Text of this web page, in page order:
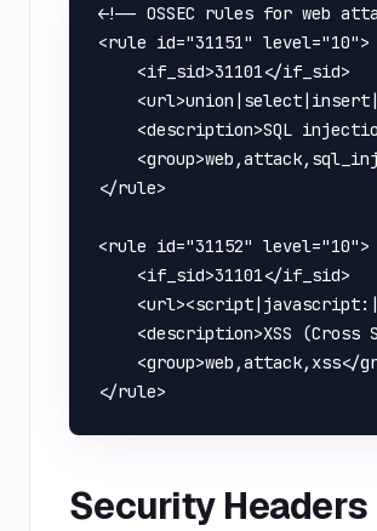
<!-- OSSEC rules for web
<rule id="31151" level="10">
    <if_sid>31101</if_sid>
<description>SQL
</rule>
<rule id="31152" level="10">
    <if_sid>31101</if_sid>
<description>XSS (Cross
<group>web,attack,xss</
Security Headers